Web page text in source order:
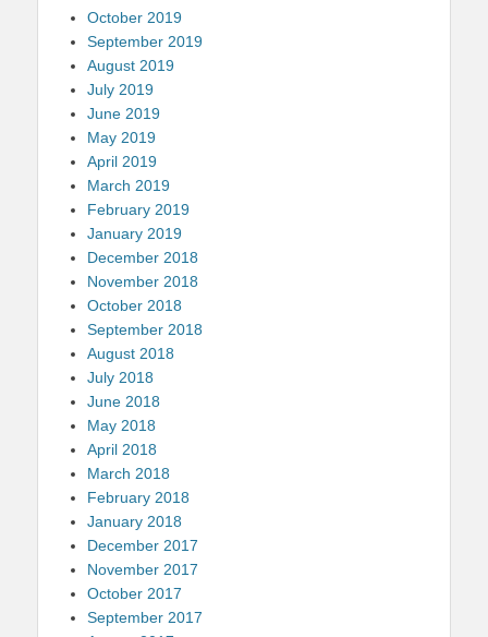
October 2019
September 2019
August 2019
July 2019
June 2019
May 2019
April 2019
March 2019
February 2019
January 2019
December 2018
November 2018
October 2018
September 2018
August 2018
July 2018
June 2018
May 2018
April 2018
March 2018
February 2018
January 2018
December 2017
November 2017
October 2017
September 2017